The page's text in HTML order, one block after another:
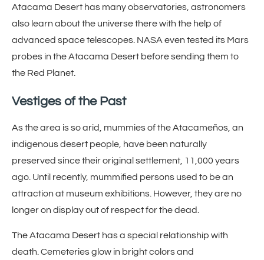
Atacama Desert has many observatories, astronomers
also learn about the universe there with the help of
advanced space telescopes. NASA even tested its Mars
probes in the Atacama Desert before sending them to
the Red Planet.
Vestiges of the Past
As the area is so arid, mummies of the Atacameños, an
indigenous desert people, have been naturally
preserved since their original settlement, 11,000 years
ago. Until recently, mummified persons used to be an
attraction at museum exhibitions. However, they are no
longer on display out of respect for the dead.
The Atacama Desert has a special relationship with
death. Cemeteries glow in bright colors and